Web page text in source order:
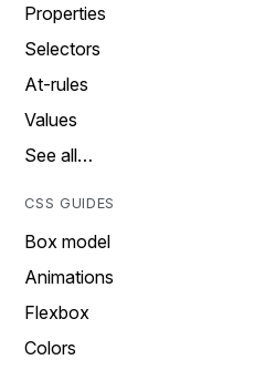
Properties
Selectors
At-rules
Values
See all…
CSS GUIDES
Box model
Animations
Flexbox
Colors